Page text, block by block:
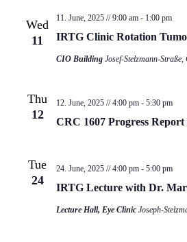
Wed
11
IRTG Clinic Rotation
11. June, 2025 // 9:00 am- 1:00 pm
CIO Building Josef-Stelzmann-Straße,
Thu
12
CRC 1607 Progress Report
12. June, 2025 // 4:00 pm- 5:30 pm
Tue
24
IRTG Lecture with Dr.
24. June, 2025 // 4:00 pm- 5:00 pm
Lecture Hall, Eye Clinic Joseph-